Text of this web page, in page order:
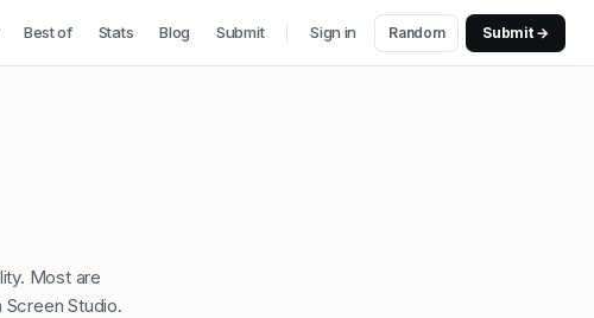
Best of Stats Blog Submit Sign in Random Submit →
Most are
Screen Studio.